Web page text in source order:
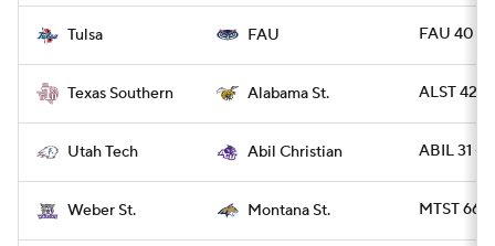
Tulsa FAU FAU 40 -
Texas Southern Alabama St. ALST 42 -
Utah Tech Abil Christian ABIL 31 -
Weber St. Montana St. MTST 66 -